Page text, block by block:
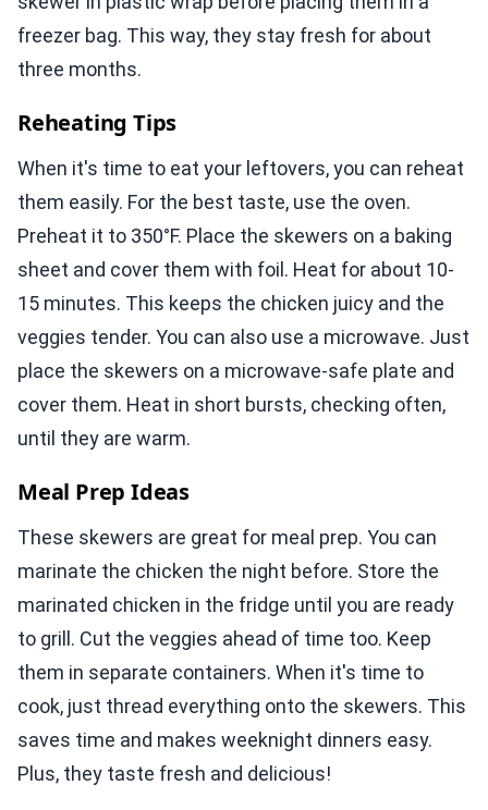
freezer bag. This way, they stay fresh for about
three months.
Reheating Tips
When it's time to eat your leftovers, you can reheat
them easily. For the best taste, use the oven.
Preheat it to 350°F. Place the skewers on a baking
sheet and cover them with foil. Heat for about 10-
15 minutes. This keeps the chicken juicy and the
veggies tender. You can also use a microwave. Just
place the skewers on a microwave-safe plate and
cover them. Heat in short bursts, checking often,
until they are warm.
Meal Prep Ideas
These skewers are great for meal prep. You can
marinate the chicken the night before. Store the
marinated chicken in the fridge until you are ready
to grill. Cut the veggies ahead of time too. Keep
them in separate containers. When it's time to
cook, just thread everything onto the skewers. This
saves time and makes weeknight dinners easy.
Plus, they taste fresh and delicious!